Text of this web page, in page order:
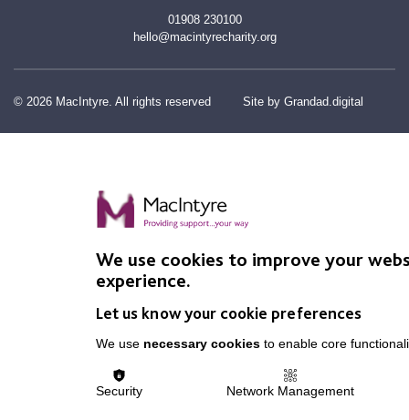
01908 230100
hello@macintyrecharity.org
© 2026 MacIntyre. All rights reserved Site by Grandad.digital
We use cookies to improve your
experience.
Let us know your cookie preferences
We use necessary cookies to enable core
Security Network Management